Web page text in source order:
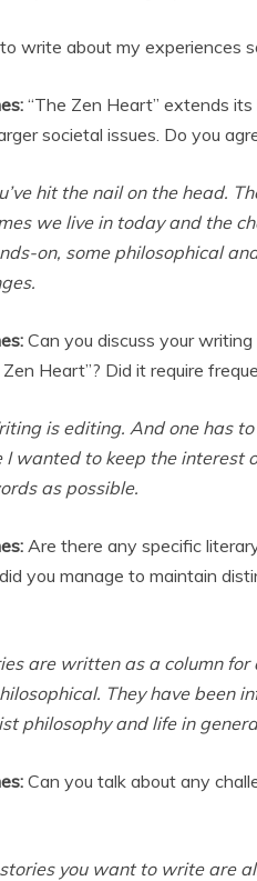
write about my experiences
“The Zen Heart” extends
societal issues. Do you
hit the nail on the head.
we live in today and the
on, some philosophical
Can you discuss your
Heart”? Did it require
is editing. And one has
wanted to keep the interest
as possible.
Are there any specific
you manage to maintain
are written as a column
They have been
philosophy and life in
Can you talk about any
you want to write are